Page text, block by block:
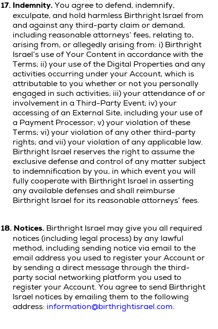
17. Indemnity. You agree to defend, indemnify,
exculpate, and hold harmless Birthright Israel from
and against any third-party claim or demand,
including reasonable attorneys’ fees, relating to,
arising from, or allegedly arising from: i) Birthright
Israel’s use of Your Content in accordance with the
Terms; ii) your use of the Digital Properties and any
activities occurring under your Account, which is
attributable to you whether or not you personally
engaged in such activities; iii) your attendance of or
involvement in a Third-Party Event; iv) your
accessing of an External Site, including your use of
a Payment Processor; v) your violation of these
Terms; vi) your violation of any other third-party
rights; and vii) your violation of any applicable law.
Birthright Israel reserves the right to assume the
exclusive defense and control of any matter subject
to indemnification by you, in which event you will
fully cooperate with Birthright Israel in asserting
any available defenses and shall reimburse
Birthright Israel for its reasonable attorneys’ fees.
18. Notices. Birthright Israel may give you all required
notices (including legal process) by any lawful
method, including sending notice via email to the
email address you used to register your Account or
by sending a direct message through the third-
party social networking platform you used to
register your Account. You agree to send Birthright
Israel notices by emailing them to the following
address: information@birthrightisrael.com.